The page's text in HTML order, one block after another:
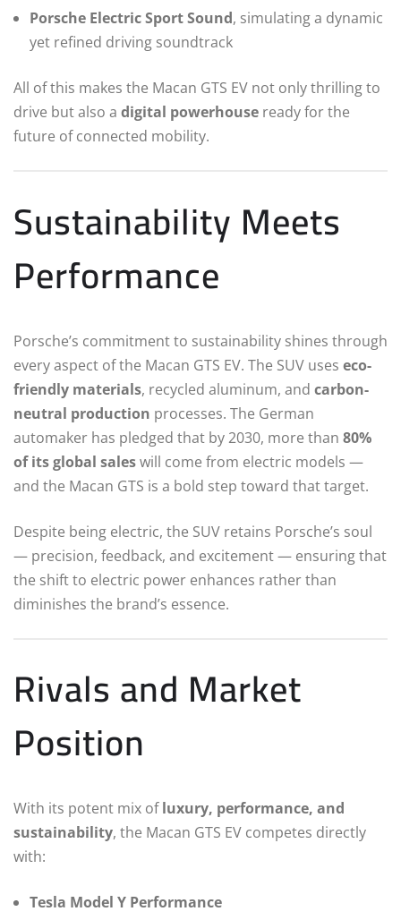
Porsche Electric Sport Sound, simulating a dynamic
yet refined driving soundtrack
All of this makes the Macan GTS EV not only thrilling to
drive but also a digital powerhouse ready for the
future of connected mobility.
Sustainability Meets
Performance
Porsche’s commitment to sustainability shines through
every aspect of the Macan GTS EV. The SUV uses eco-
friendly materials, recycled aluminum, and carbon-
neutral production processes. The German
automaker has pledged that by 2030, more than 80%
of its global saleswill come from electric models —
and the Macan GTS is a bold step toward that target.
Despite being electric, the SUV retains Porsche’s soul
— precision, feedback, and excitement — ensuring that
the shift to electric power enhances rather than
diminishes the brand’s essence.
Rivals and Market
Position
With its potent mix ofluxury, performance, and
sustainability, the Macan GTS EV competes directly
with:
Tesla Model Y Performance